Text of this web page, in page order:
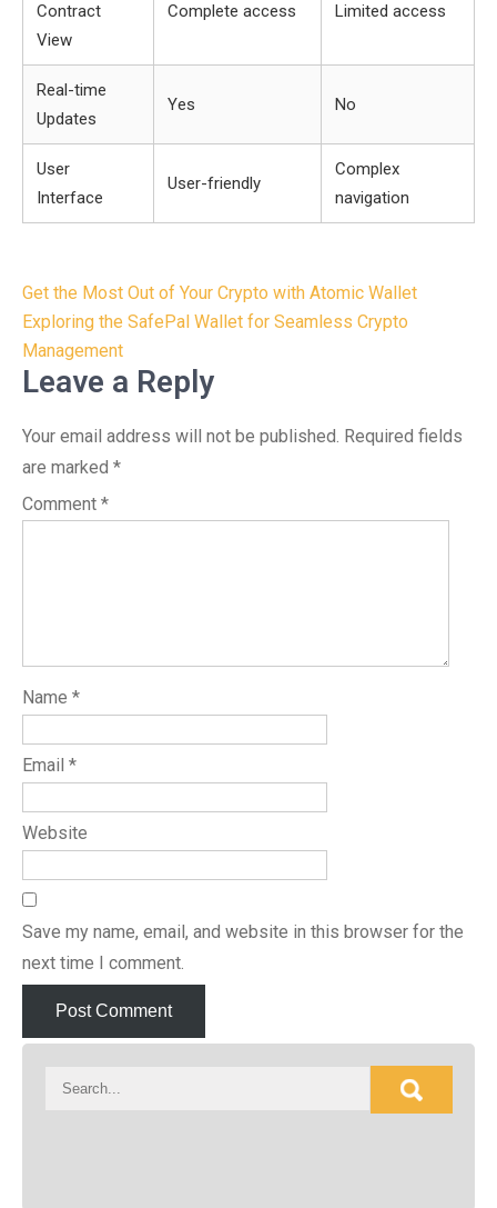
Contract
View
Complete access Limited access
Real-time
Updates
Yes No
User
Interface
User-friendly
Complex
navigation
Post
navigation
Get the Most Out of Your Crypto with Atomic Wallet
Exploring the SafePal Wallet for Seamless Crypto
Management
Leave a Reply
Your email address will not be published. Required fields
are marked *
Comment *
Name *
Email *
Website
Save my name, email, and website in this browser for the
next time I comment.